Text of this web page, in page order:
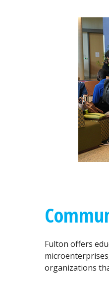
Fulton offers
organizations